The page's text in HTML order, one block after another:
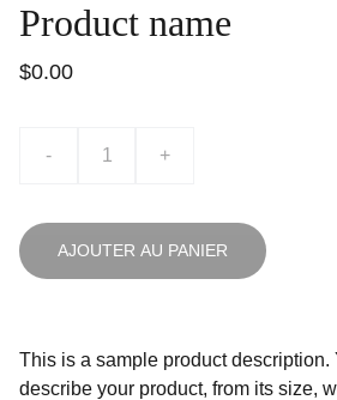
Product name
$0.00
- +
AJOUTER AU PANIER
This is a sample product description.
describe your product, from its size,